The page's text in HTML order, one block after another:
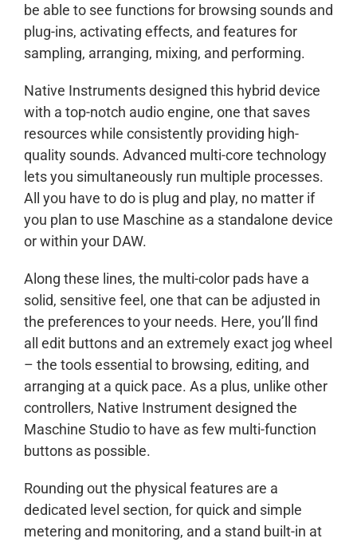
be able to see functions for browsing sounds and
plug-ins, activating effects, and features for
sampling, arranging, mixing, and performing.
Native Instruments designed this hybrid device
with a top-notch audio engine, one that saves
resources while consistently providing high-
quality sounds. Advanced multi-core technology
lets you simultaneously run multiple processes.
All you have to do is plug and play, no matter if
you plan to use Maschine as a standalone device
or within your DAW.
Along these lines, the multi-color pads have a
solid, sensitive feel, one that can be adjusted in
the preferences to your needs. Here, you’ll find
all edit buttons and an extremely exact jog wheel
– the tools essential to browsing, editing, and
arranging at a quick pace. As a plus, unlike other
controllers, Native Instrument designed the
Maschine Studio to have as few multi-function
buttons as possible.
Rounding out the physical features are a
dedicated level section, for quick and simple
metering and monitoring, and a stand built-in at